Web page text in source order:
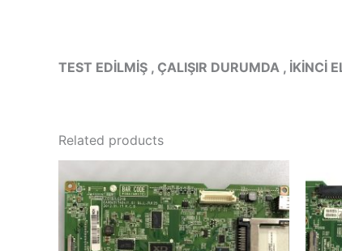
TEST EDİLMİŞ , ÇALIŞIR DURUMDA , İKİNCİ
Related products